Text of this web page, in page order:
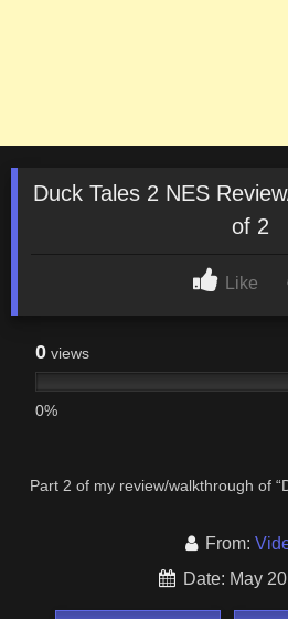
Duck Tales 2 NES
of 2
Like
0 views
0%
Part 2 of my review/walkthrough of
From:
Date: May